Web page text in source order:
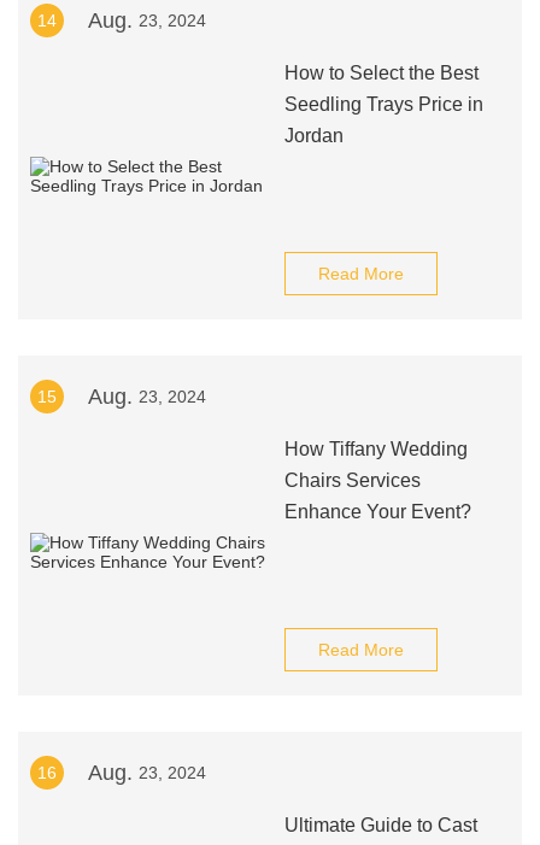
14 Aug. 23, 2024
How to Select the Best
Seedling Trays Price in
Jordan
Read More
15 Aug. 23, 2024
How Tiffany Wedding
Chairs Services
Enhance Your Event?
Read More
16 Aug. 23, 2024
Ultimate Guide to Cast